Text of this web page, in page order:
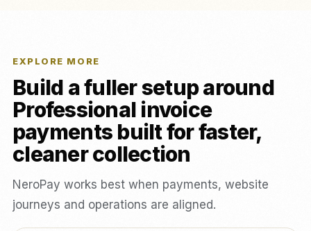
EXPLORE MORE
Build a fuller setup around
Professional invoice
payments built for faster,
cleaner collection
NeroPay works best when payments, website
journeys and operations are aligned.